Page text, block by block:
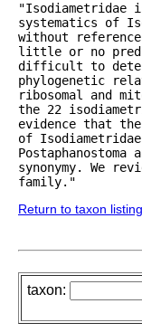
"Isodiametridae
systematics of
without
little or no
difficult to
phylogenetic
ribosomal and
the 22
evidence that
of
synonymy. We
family."
Return to taxon listing
taxon: